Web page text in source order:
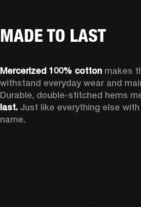
MADE TO LAST
Mercerized 100% cotton makes
withstand everyday wear and
Durable, double-stitched hems
last. Just like everything else
name.